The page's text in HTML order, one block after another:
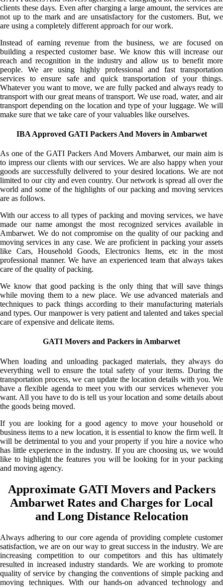
clients these days. Even after charging a large amount, the services are
not up to the mark and are unsatisfactory for the customers. But, we
are using a completely different approach for our work.
Instead of earning revenue from the business, we are focused on
building a respected customer base. We know this will increase our
reach and recognition in the industry and allow us to benefit more
people. We are using highly professional and fast transportation
services to ensure safe and quick transportation of your things.
Whatever you want to move, we are fully packed and always ready to
transport with our great means of transport. We use road, water, and air
transport depending on the location and type of your luggage. We will
make sure that we take care of your valuables like ourselves.
IBA Approved GATI Packers And Movers in Ambarwet
As one of the GATI Packers And Movers Ambarwet, our main aim is
to impress our clients with our services. We are also happy when your
goods are successfully delivered to your desired locations. We are not
limited to our city and even country. Our network is spread all over the
world and some of the highlights of our packing and moving services
are as follows.
With our access to all types of packing and moving services, we have
made our name amongst the most recognized services available in
Ambarwet. We do not compromise on the quality of our packing and
moving services in any case. We are proficient in packing your assets
like Cars, Household Goods, Electronics Items, etc in the most
professional manner. We have an experienced team that always takes
care of the quality of packing.
We know that good packing is the only thing that will save things
while moving them to a new place. We use advanced materials and
techniques to pack things according to their manufacturing materials
and types. Our manpower is very patient and talented and takes special
care of expensive and delicate items.
GATI Movers and Packers in Ambarwet
When loading and unloading packaged materials, they always do
everything well to ensure the total safety of your items. During the
transportation process, we can update the location details with you. We
have a flexible agenda to meet you with our services whenever you
want. All you have to do is tell us your location and some details about
the goods being moved.
If you are looking for a good agency to move your household or
business items to a new location, it is essential to know the firm well. It
will be detrimental to you and your property if you hire a novice who
has little experience in the industry. If you are choosing us, we would
like to highlight the features you will be looking for in your packing
and moving agency.
Approximate GATI Movers and Packers
Ambarwet Rates and Charges for Local
and Long Distance Relocation
Always adhering to our core agenda of providing complete customer
satisfaction, we are on our way to great success in the industry. We are
increasing competition to our competitors and this has ultimately
resulted in increased industry standards. We are working to promote
quality of service by changing the conventions of simple packing and
moving techniques. With our hands-on advanced technology and